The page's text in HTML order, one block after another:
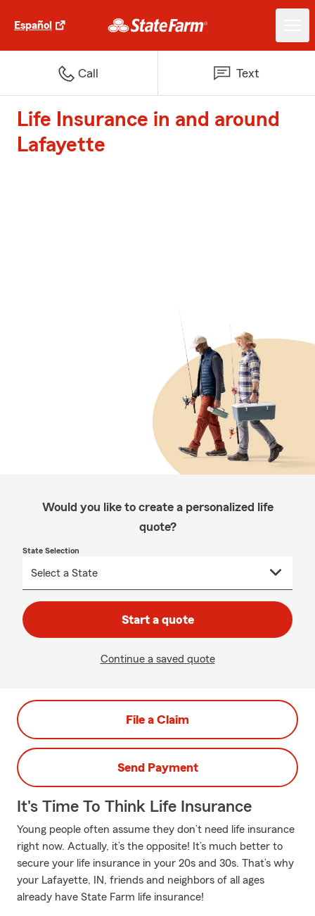
Español
Call Text
Life Insurance in and around
Lafayette
Would you like to create a personalized life
quote?
State Selection
Start a quote
Continue a saved quote
File a Claim
Send Payment
It's Time To Think Life Insurance
Young people often assume they don’t need life insurance
right now. Actually, it’s the opposite! It’s much better to
secure your life insurance in your 20s and 30s. That’s why
your Lafayette, IN, friends and neighbors of all ages
already have State Farm life insurance!